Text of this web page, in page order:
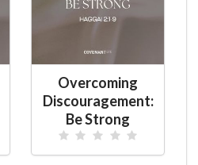
Overcoming
Discouragement:
Be Strong